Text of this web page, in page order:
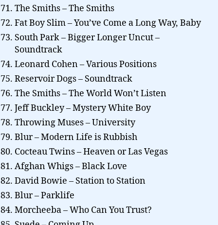
The Smiths – The Smiths
Fat Boy Slim – You’ve Come a Long Way, Baby
South Park – Bigger Longer Uncut –
Soundtrack
Leonard Cohen – Various Positions
Reservoir Dogs – Soundtrack
The Smiths – The World Won’t Listen
Jeff Buckley – Mystery White Boy
Throwing Muses – University
Blur – Modern Life is Rubbish
Cocteau Twins – Heaven or Las Vegas
Afghan Whigs – Black Love
David Bowie – Station to Station
Blur – Parklife
Morcheeba – Who Can You Trust?